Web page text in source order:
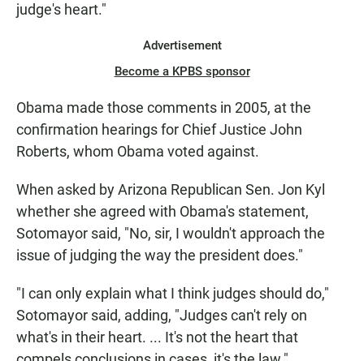
judge's heart."
Advertisement
Become a KPBS sponsor
Obama made those comments in 2005, at the
confirmation hearings for Chief Justice John
Roberts, whom Obama voted against.
When asked by Arizona Republican Sen. Jon Kyl
whether she agreed with Obama's statement,
Sotomayor said, "No, sir, I wouldn't approach the
issue of judging the way the president does."
"I can only explain what I think judges should do,"
Sotomayor said, adding, "Judges can't rely on
what's in their heart. ... It's not the heart that